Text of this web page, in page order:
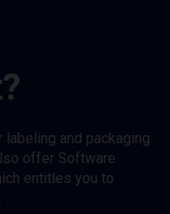
labeling and packaging
offer Software
entitles you to